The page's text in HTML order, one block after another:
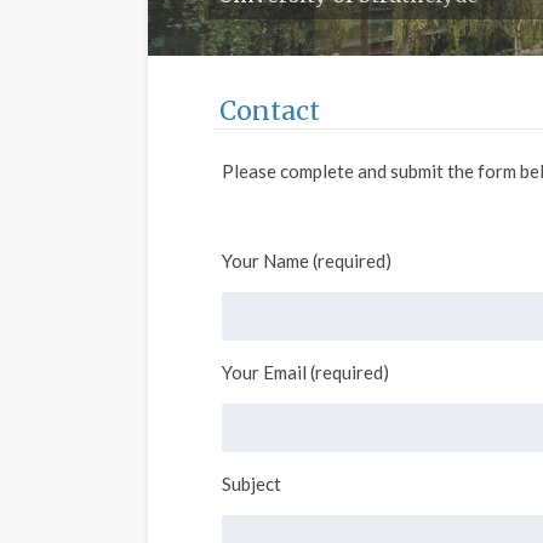
Contact
Please complete and submit the form
Your Name (required)
Your Email (required)
Subject